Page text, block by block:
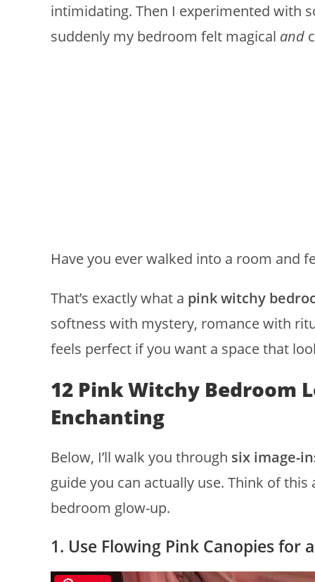
intimidating. Then I experimented with
suddenly my bedroom felt magical and
Have you ever walked into a room and
That’s exactly what a pink witchy
softness with mystery, romance with
feels perfect if you want a space that
12 Pink Witchy Bedroom
Enchanting
Below, I’ll walk you through six image-
guide you can actually use. Think of
bedroom glow-up.
1. Use Flowing Pink Canopies for